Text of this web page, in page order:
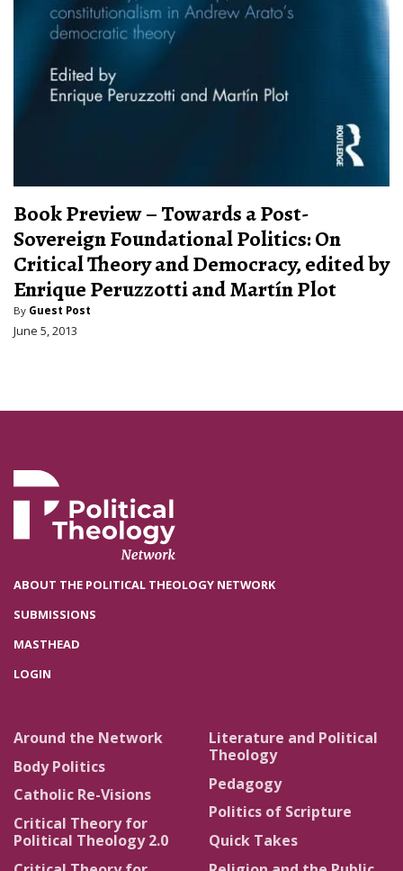
Book Preview – Towards a Post-
Sovereign Foundational Politics: On
Critical Theory and Democracy, edited by
Enrique Peruzzotti and Martín Plot
By Guest Post
June 5, 2013
ABOUT THE POLITICAL THEOLOGY NETWORK
SUBMISSIONS
MASTHEAD
LOGIN
Around the Network
Body Politics
Catholic Re-Visions
Critical Theory for
Political Theology 2.0
Literature and Political
Theology
Pedagogy
Politics of Scripture
Quick Takes